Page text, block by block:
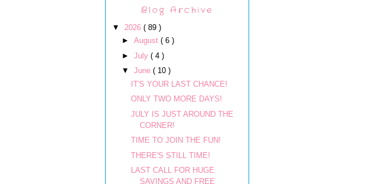
Blog Archive
▼ 2026 ( 89 )
► August ( 6 )
► July ( 4 )
▼ June ( 10 )
IT'S YOUR LAST CHANCE!
ONLY TWO MORE DAYS!
JULY IS JUST AROUND THE
CORNER!
TIME TO JOIN THE FUN!
THERE'S STILL TIME!
LAST CALL FOR HUGE
SAVINGS AND FREE